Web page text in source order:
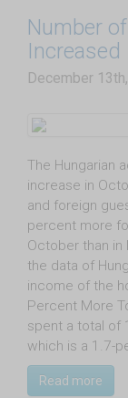
Number
Increased
December
The Hungarian
increase in
and foreign
percent more
October than in
the data of
income of the
Percent More
spent a total of
which is a 1.7-
Read more